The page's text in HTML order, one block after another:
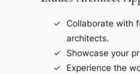
Collaborate with
architects.
Showcase your
Experience the